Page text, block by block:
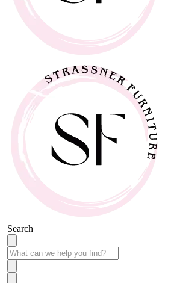
Search